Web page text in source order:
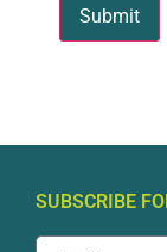
SUBSCRIBE